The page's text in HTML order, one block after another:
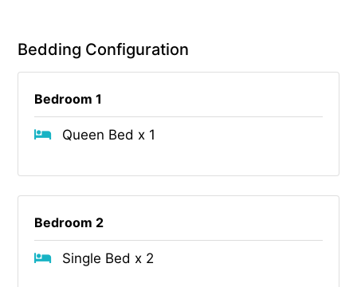
Bedding Configuration
Bedroom 1
Queen Bed x 1
Bedroom 2
Single Bed x 2